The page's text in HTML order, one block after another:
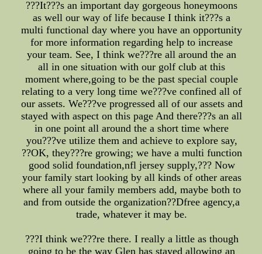
???It???s an important day gorgeous honeymoons
as well our way of life because I think it???s a
multi functional day where you have an opportunity
for more information regarding help to increase
your team. See, I think we???re all around the an
all in one situation with our golf club at this
moment where,going to be the past special couple
relating to a very long time we???ve confined all of
our assets. We???ve progressed all of our assets and
stayed with aspect on this page And there???s an all
in one point all around the a short time where
you???ve utilize them and achieve to explore say,
??OK, they???re growing; we have a multi function
good solid foundation,nfl jersey supply,??? Now
your family start looking by all kinds of other areas
where all your family members add, maybe both to
and from outside the organization??Dfree agency,a
trade, whatever it may be.
???I think we???re there. I really a little as though
going to be the way Glen has stayed allowing an